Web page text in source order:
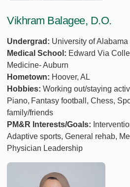
Vikhram Balagee, D.O.
Undergrad: University of
Medical School: Edward Via
Medicine- Auburn
Hometown: Hoover, AL
Hobbies: Working out/staying
Piano, Fantasy football, Chess,
family/friends
PM&R Interests/Goals:
Adaptive sports, General rehab,
Physician Leadership